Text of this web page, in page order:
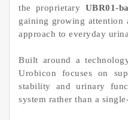
the proprietary UBR01-
gaining growing attention
approach to everyday
Built around a
Urobicon focuses on
stability and urinary
system rather than a